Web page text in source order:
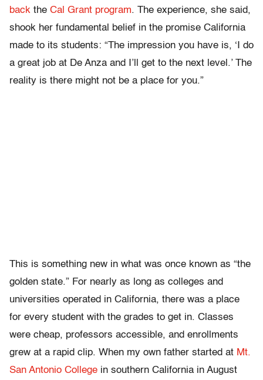
back the Cal Grant program. The experience, she said,
shook her fundamental belief in the promise California
made to its students: “The impression you have is, ‘I do
a great job at De Anza and I’ll get to the next level.’ The
reality is there might not be a place for you.”
This is something new in what was once known as “the
golden state.” For nearly as long as colleges and
universities operated in California, there was a place
for every student with the grades to get in. Classes
were cheap, professors accessible, and enrollments
grew at a rapid clip. When my own father started at Mt.
San Antonio College in southern California in August